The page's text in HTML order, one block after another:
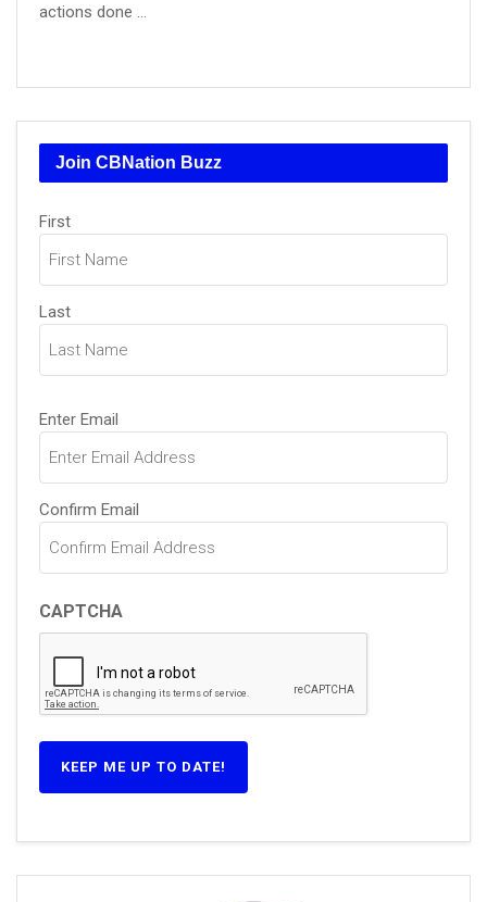
actions done ...
Join CBNation Buzz
Name
(Required)
First
Last
Email
(Required)
Enter Email
Confirm Email
CAPTCHA